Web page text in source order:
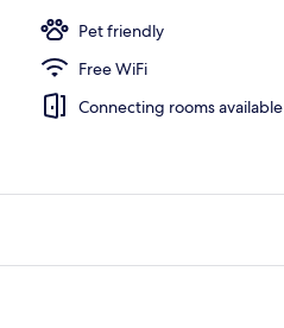
Pet friendly
Free WiFi
Connecting rooms available